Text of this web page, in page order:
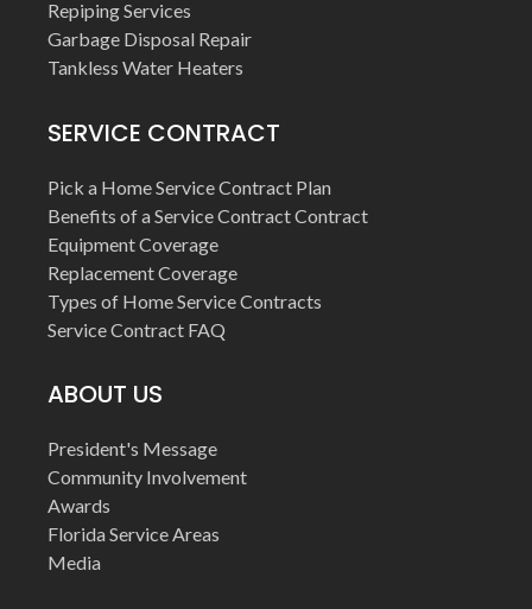
Repiping Services
Garbage Disposal Repair
Tankless Water Heaters
SERVICE CONTRACT
Pick a Home Service Contract Plan
Benefits of a Service Contract Contract
Equipment Coverage
Replacement Coverage
Types of Home Service Contracts
Service Contract FAQ
ABOUT US
President's Message
Community Involvement
Awards
Florida Service Areas
Media